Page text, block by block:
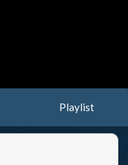
Playlist